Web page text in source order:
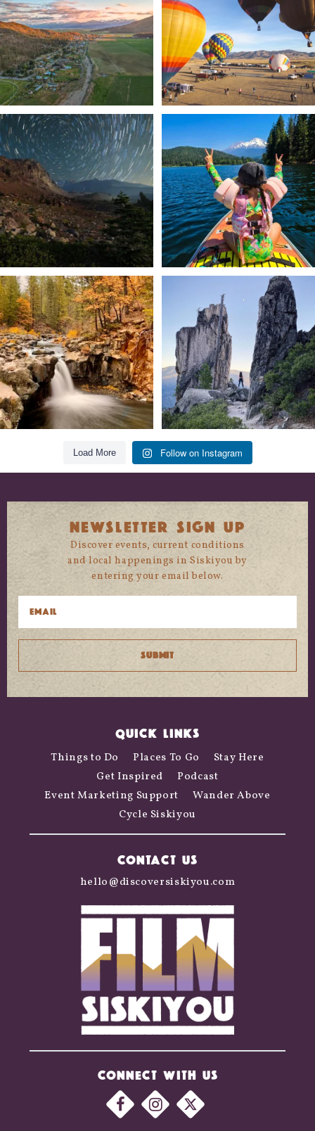
214 4
1
✨ The stars shine brighter in Siskiyou.
...
56 0
Labor Day Weekend = one last summer
adventure....
92 1
Still soaking up summer? Us too. 😎 But
trust...
118 1
Trail to the sky. ⛰️✨ Hiking Castle Crags
State
246 5
Load More Follow on Instagram
NEWSLETTER SIGN UP
Discover events, current conditions
and local happenings in Siskiyou by
entering your email below.
QUICK LINKS
Things to Do Places To Go
Stay Here
Get Inspired
Podcast
Event Marketing Support
Wander Above
Cycle Siskiyou
CONNECT WITH US
CONTACT US
hello@discoversiskiyou.com